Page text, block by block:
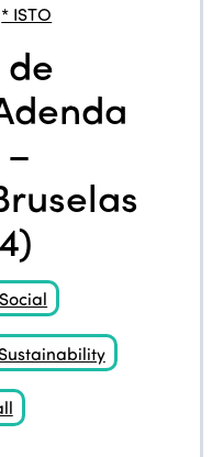
* ISTO
Social
Sustainability